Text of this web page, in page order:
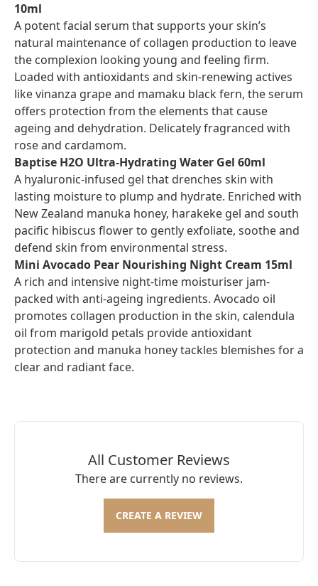
10ml
A potent facial serum that supports your skin’s
natural maintenance of collagen production to leave
the complexion looking young and feeling firm.
Loaded with antioxidants and skin-renewing actives
like vinanza grape and mamaku black fern, the serum
offers protection from the elements that cause
ageing and dehydration. Delicately fragranced with
rose and cardamom.
Baptise H2O Ultra-Hydrating Water Gel 60ml
A hyaluronic-infused gel that drenches skin with
lasting moisture to plump and hydrate. Enriched with
New Zealand manuka honey, harakeke gel and south
pacific hibiscus flower to gently exfoliate, soothe and
defend skin from environmental stress.
Mini Avocado Pear Nourishing Night Cream 15ml
A rich and intensive night-time moisturiser jam-
packed with anti-ageing ingredients. Avocado oil
promotes collagen production in the skin, calendula
oil from marigold petals provide antioxidant
protection and manuka honey tackles blemishes for a
clear and radiant face.
All Customer Reviews
There are currently no reviews.
CREATE A REVIEW